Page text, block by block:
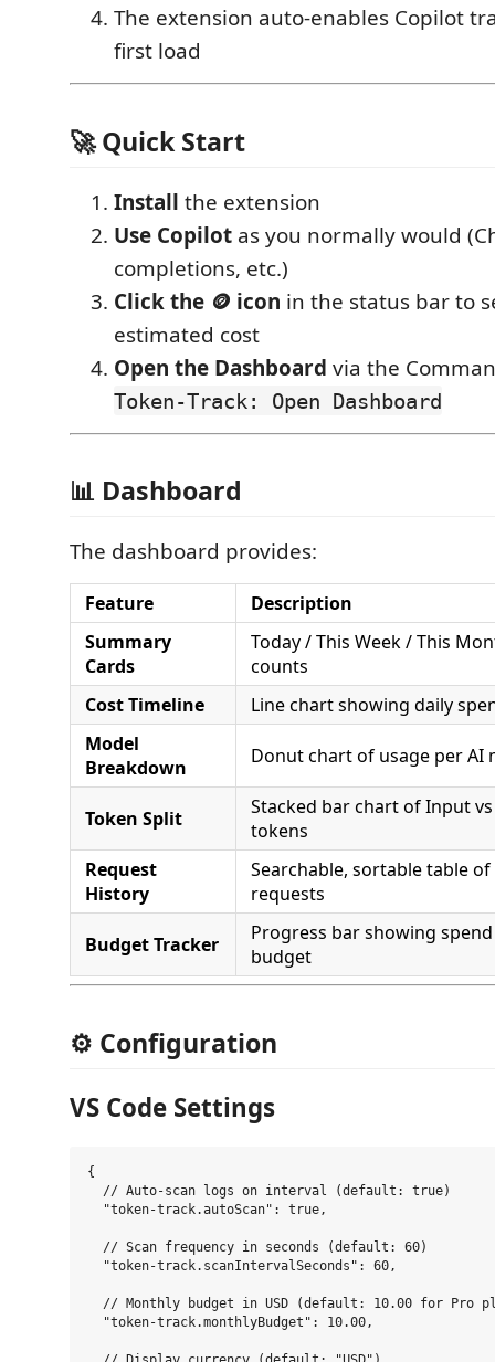
The extension auto-enables Copilot
first load
🚀 Quick Start
Install the extension
Use Copilot as you normally would
completions, etc.)
Click the 🪙 icon in the status bar to
estimated cost
Open the Dashboard via the
Token-Track: Open Dashboard
📊 Dashboard
The dashboard provides:
Feature
Description
Summary
Cards
Today / This Week / This
counts
Cost Timeline
Line chart showing daily
Model
Breakdown
Donut chart of usage per AI
Token Split
Stacked bar chart of Input
tokens
Request
History
Searchable, sortable table
requests
Budget Tracker
Progress bar showing
budget
⚙️ Configuration
VS Code Settings
{
  // Auto-scan logs on interval (default: true)
  "token-track.autoScan": true,
  // Scan frequency in seconds (default: 60)
  "token-track.scanIntervalSeconds": 60,
// Monthly budget in USD (default: 10.00 for Pro
  "token-track.monthlyBudget": 10.00,